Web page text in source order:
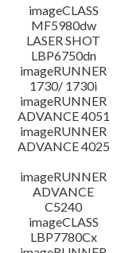
imageCLASS
MF5980dw
LASER SHOT
LBP6750dn
imageRUNNER
1730/ 1730i
imageRUNNER
ADVANCE 4051
imageRUNNER
ADVANCE 4025
imageRUNNER
ADVANCE
C5240
imageCLASS
LBP7780Cx